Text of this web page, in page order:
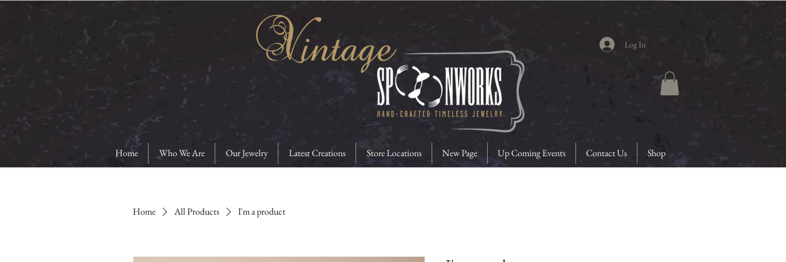
Home Who We Are Our Jewelry Latest Creations Store Locations New Page Up Coming Events Contact Us Shop
Log In
Home All Products I'm a product